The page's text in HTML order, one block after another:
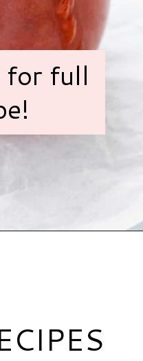
for full